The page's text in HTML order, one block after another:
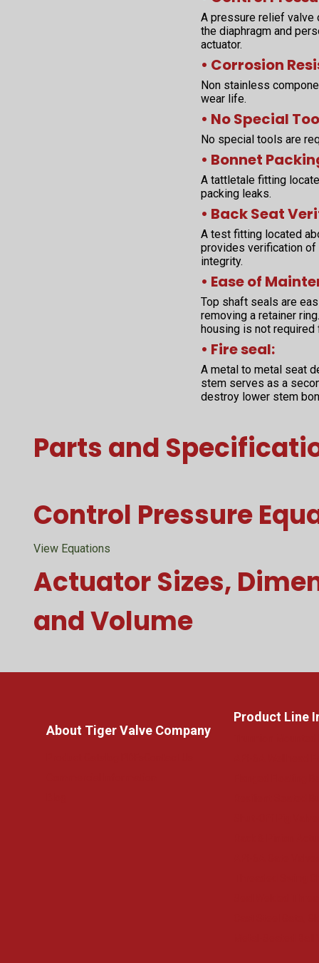
A pressure relief valve
the diaphragm and
actuator.
• Corrosion
Non stainless
wear life.
• No Special
No special tools are
• Bonnet
A tattletale fitting
packing leaks.
• Back Seat
A test fitting located
provides verification of
integrity.
• Ease of
Top shaft seals are
removing a retainer
housing is not
• Fire seal:
A metal to metal seat
stem serves as a
destroy lower stem
Parts and
Control Pressure
View Equations
Actuator Sizes,
and Volume
About Tiger Valve Company
Product Line